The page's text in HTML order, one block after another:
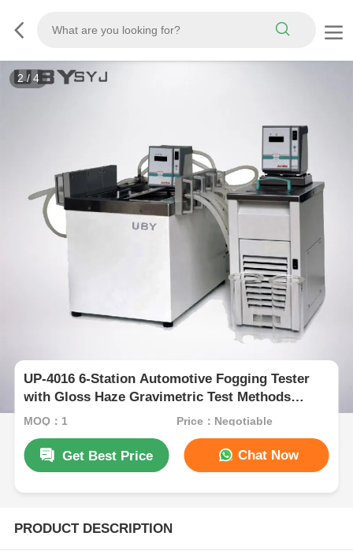
2/ 4
UP-4016 6-Station Automotive Fogging Tester
with Gloss Haze Gravimetric Test Methods
Compliant with ISO 6452 DIN 75201 SAE J1756
MOQ：1 Price：Negotiable
Get Best Price Chat Now
PRODUCT DESCRIPTION